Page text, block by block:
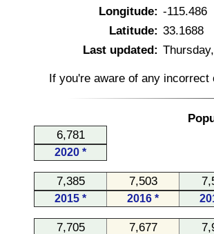
Longitude: -115.486
Latitude: 33.1688
Last updated:
If you're aware of any
6,781
2020 *
7,385 7,503
2015 * 2016 *
7,705 7,677